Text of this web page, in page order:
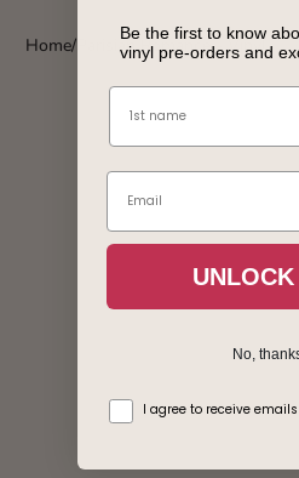
Home Parisian Romance - Vinyl
Login required
Log in to your account to add
Be the first to know
vinyl pre-orders and
Name
Email
No,
consentement
I agree to receive